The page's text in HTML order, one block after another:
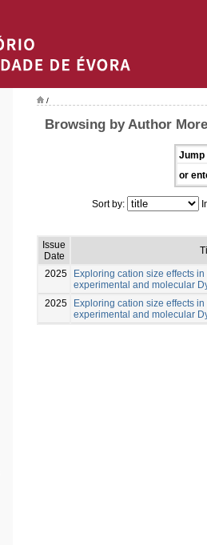
/
Browsing by Author
Jump
or
Sort by:
Issue
Date
2025
Exploring cation size effects
experimental and molecular
2025
Exploring cation size effects
experimental and molecular